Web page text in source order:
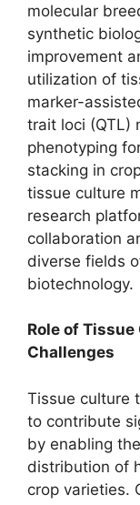
molecular
synthetic
improvement
utilization of
marker-
trait loci (QTL)
phenotyping
stacking in
tissue culture
research
collaboration
diverse fields
biotechnology.
Role of
Challenges
Tissue culture
to contribute
by enabling
distribution of
crop varieties.